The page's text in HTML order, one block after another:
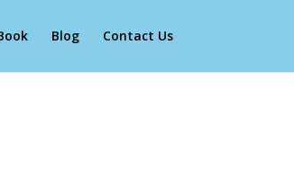
Blog Contact Us